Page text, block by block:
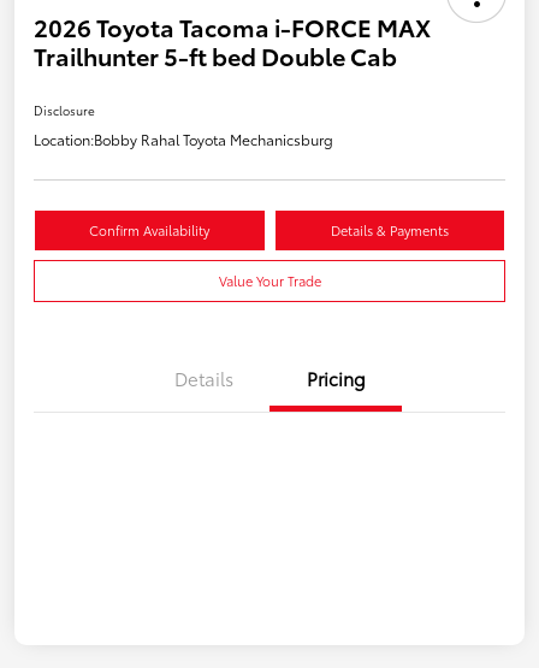
2026 Toyota Tacoma i-FORCE MAX
Trailhunter 5-ft bed Double Cab
Disclosure
Location:Bobby Rahal Toyota Mechanicsburg
Confirm Availability Details & Payments
Value Your Trade
Details Pricing